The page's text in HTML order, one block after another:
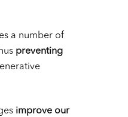
a number of
preventing
improve our